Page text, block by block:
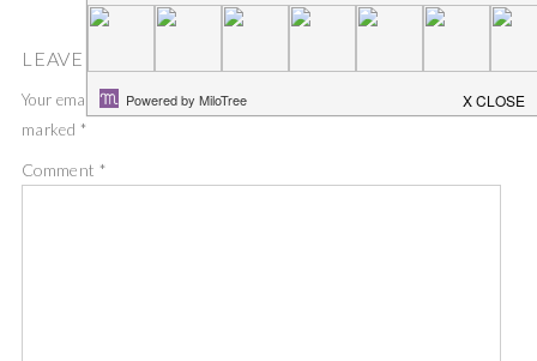
LEAVE A COMMENT
Your email address will not be published.
marked *
Comment *